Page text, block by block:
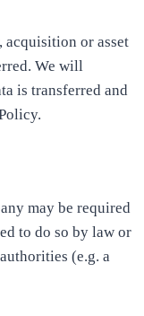
acquisition or asset
We will
is transferred and
may be required
to do so by law or
(e.g. a